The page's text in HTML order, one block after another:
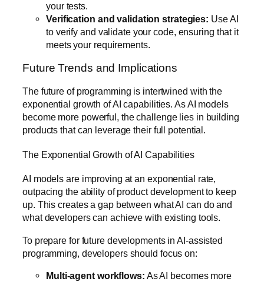
your tests.
Verification and validation strategies: Use AI
to verify and validate your code, ensuring that it
meets your requirements.
Future Trends and Implications
The future of programming is intertwined with the
exponential growth of AI capabilities. As AI models
become more powerful, the challenge lies in building
products that can leverage their full potential.
The Exponential Growth of AI Capabilities
AI models are improving at an exponential rate,
outpacing the ability of product development to keep
up. This creates a gap between what AI can do and
what developers can achieve with existing tools.
To prepare for future developments in AI-assisted
programming, developers should focus on:
Multi-agent workflows: As AI becomes more